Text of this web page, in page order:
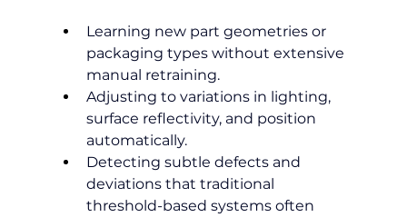
Learning new part geometries or
packaging types without extensive
manual retraining.
Adjusting to variations in lighting,
surface reflectivity, and position
automatically.
Detecting subtle defects and
deviations that traditional
threshold-based systems often